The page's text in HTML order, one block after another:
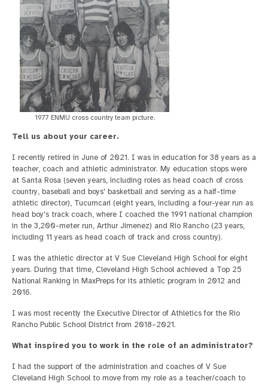
1977 ENMU cross country team picture.
Tell us about your career.
I recently retired in June of 2021. I was in education for 38 years as a
teacher, coach and athletic administrator. My education stops were
at Santa Rosa (seven years, including roles as head coach of cross
country, baseball and boys' basketball and serving as a half-time
athletic director), Tucumcari (eight years, including a four-year run as
head boy's track coach, where I coached the 1991 national champion
in the 3,200-meter run, Arthur Jimenez) and Rio Rancho (23 years,
including 11 years as head coach of track and cross country).
I was the athletic director at V Sue Cleveland High School for eight
years. During that time, Cleveland High School achieved a Top 25
National Ranking in MaxPreps for its athletic program in 2012 and
2016.
I was most recently the Executive Director of Athletics for the Rio
Rancho Public School District from 2018–2021.
What inspired you to work in the role of an administrator?
I had the support of the administration and coaches of V Sue
Cleveland High School to move from my role as a teacher/coach to